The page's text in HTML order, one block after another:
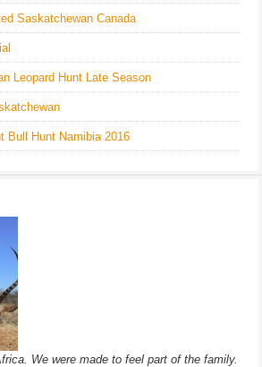
Saskatchewan Canada
Leopard Hunt Late Season
Bull Hunt Namibia 2016
We were made to feel part of the family.